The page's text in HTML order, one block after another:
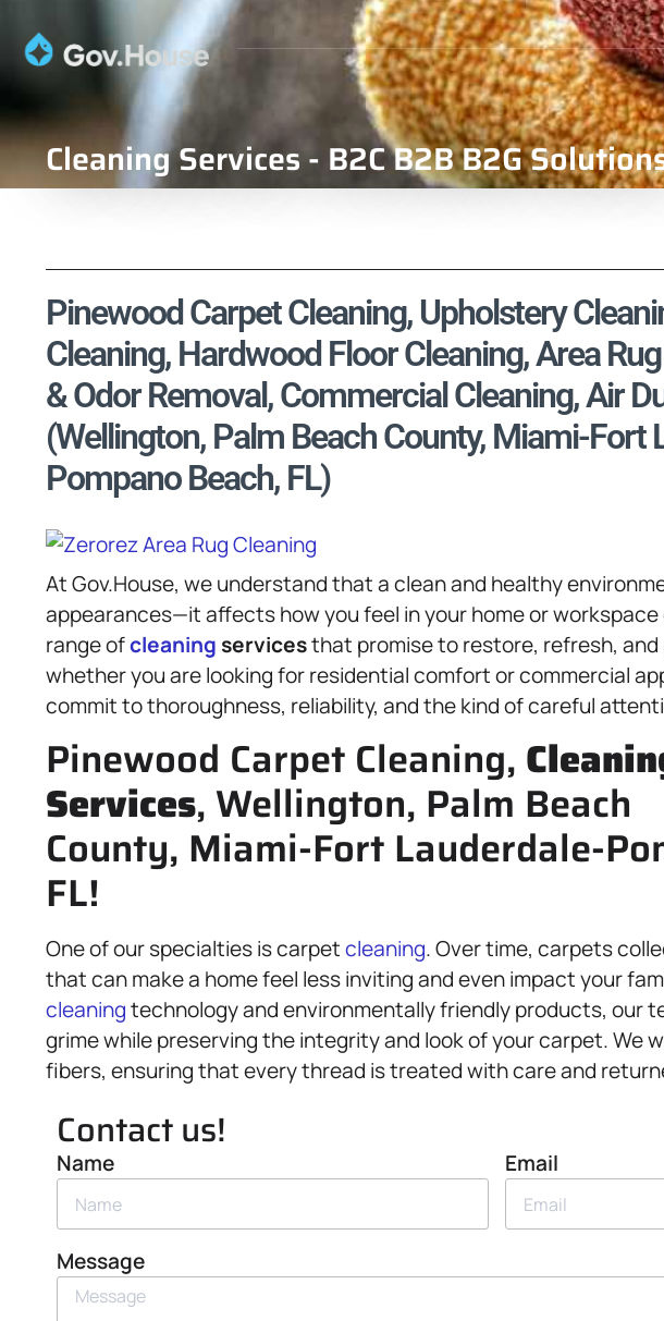
Cleaning Services - B2C B2B B2G
Pinewood Carpet Cleaning, Upholstery
Cleaning, Hardwood Floor Cleaning, Area
& Odor Removal, Commercial Cleaning, Air
(Wellington, Palm Beach County, Miami-Fort
Pompano Beach, FL)
At Gov.House, we understand that a clean and healthy
appearances—it affects how you feel in your home or workspace
range ofcleaning servicesthat promise to restore, refresh,
whether you are looking for residential comfort or commercial
commit to thoroughness, reliability, and the kind of careful
Pinewood Carpet Cleaning,
Services, Wellington, Palm Beach
County, Miami-Fort Lauderdale-
FL!
One of our specialties is carpetcleaning. Over time, carpets
that can make a home feel less inviting and even impact your
cleaningtechnology and environmentally friendly products, our
grime while preserving the integrity and look of your carpet. We
fibers, ensuring that every thread is treated with care and
Contact us!
Name Email
Message